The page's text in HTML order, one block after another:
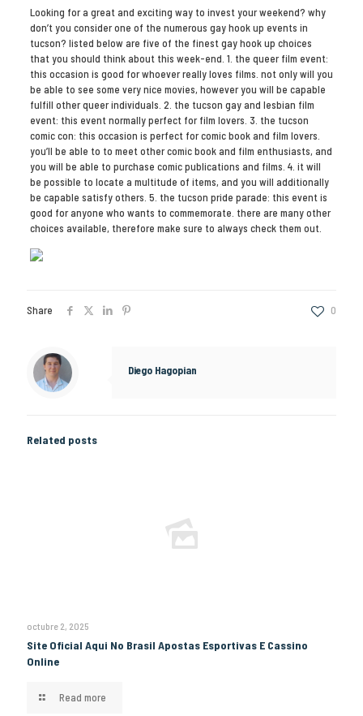
Looking for a great and exciting way to invest your weekend? why
don’t you consider one of the numerous gay hook up events in
tucson? listed below are five of the finest gay hook up choices
that you should think about this week-end. 1. the queer film event:
this occasion is good for whoever really loves films. not only will you
be able to see some very nice movies, however you will be capable
fulfill other queer individuals. 2. the tucson gay and lesbian film
event: this event normally perfect for film lovers. 3. the tucson
comic con: this occasion is perfect for comic book and film lovers.
you’ll be able to to meet other comic book and film enthusiasts, and
you will be able to purchase comic publications and films. 4. it will
be possible to locate a multitude of items, and you will additionally
be capable satisfy others. 5. the tucson pride parade: this event is
good for anyone who wants to commemorate. there are many other
choices available, therefore make sure to always check them out.
Share 0
Diego Hagopian
Related posts
octubre 2, 2025
Site Oficial Aqui No Brasil Apostas Esportivas E Cassino
Online
Read more